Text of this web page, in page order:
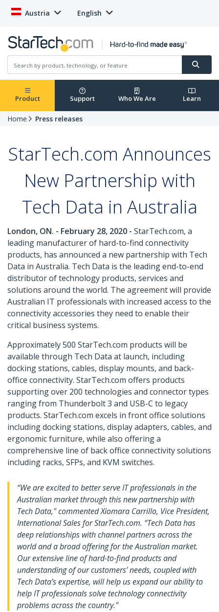
Austria English
Product Support Who We Are Learn
Home Press releases
StarTech.com Announces
New Partnership with
Tech Data in Australia
London, ON. - February 28, 2020 - StarTech.com, a
leading manufacturer of hard-to-find connectivity
products, has announced a new partnership with Tech
Data in Australia. Tech Data is the leading end-to-end
distributor of technology products, services and
solutions around the world. The agreement will provide
Australian IT professionals with increased access to the
connectivity accessories they need to enable their
critical business systems.
Approximately 500 StarTech.com products will be
available through Tech Data at launch, including
docking stations, cables, display mounts, and back-
office connectivity. StarTech.com offers products
supporting over 200 technologies and connector types
ranging from Thunderbolt 3 and USB-C to legacy
products. StarTech.com excels in front office solutions
including docking stations, display adapters, cables, and
ergonomic furniture, while also offering a
comprehensive line of back office connectivity solutions
including racks, SFPs, and KVM switches.
“We are excited to better serve IT professionals in the
Australian market through this new partnership with
Tech Data," commented Xiomara Carrillo, Vice President,
International Sales for StarTech.com. “Tech Data has
deep relationships with channel partners across the
world and a broad offering for the Australian market.
Our extensive line of hard-to-find products and
understanding of our customers’ needs, coupled with
Tech Data’s expertise, will help us expand our ability to
help IT professionals solve technology connectivity
problems across the country."